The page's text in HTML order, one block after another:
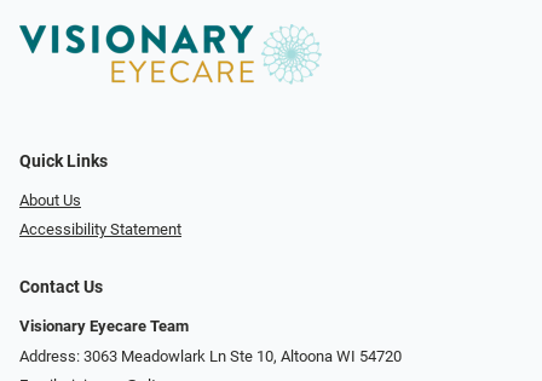
Quick Links
About Us
Accessibility Statement
Contact Us
Visionary Eyecare Team
Address: 3063 Meadowlark Ln Ste 10, Altoona WI 54720